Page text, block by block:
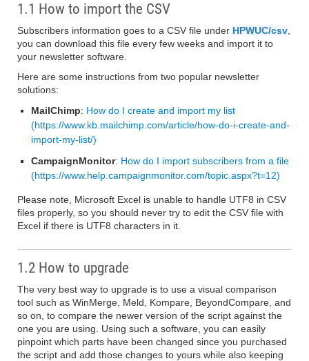
1.1 How to import the CSV
Subscribers information goes to a CSV file under HPWUC/csv
you can download this file every few weeks and import it to
your newsletter software.
Here are some instructions from two popular newsletter
solutions:
MailChimp: How do I create and import my list
(https://www.kb.mailchimp.com/article/how-do-i-create-and-
import-my-list/)
CampaignMonitor: How do I import subscribers from a file
(https://www.help.campaignmonitor.com/topic.aspx?t=12)
Please note, Microsoft Excel is unable to handle UTF8 in CSV
files properly, so you should never try to edit the CSV file with
Excel if there is UTF8 characters in it.
1.2 How to upgrade
The very best way to upgrade is to use a visual comparison
tool such as WinMerge, Meld, Kompare, BeyondCompare, and
so on, to compare the newer version of the script against the
one you are using. Using such a software, you can easily
pinpoint which parts have been changed since you purchased
the script and add those changes to yours while also keeping